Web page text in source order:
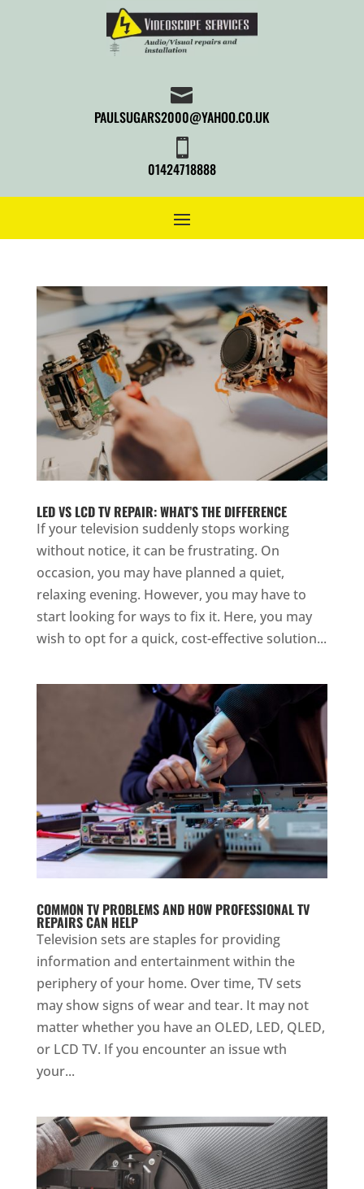

PAULSUGARS2000@YAHOO.CO.UK

01424718888
LED VS LCD TV REPAIR: WHAT’S THE DIFFERENCE
If your television suddenly stops working
without notice, it can be frustrating. On
occasion, you may have planned a quiet,
relaxing evening. However, you may have to
start looking for ways to fix it. Here, you may
wish to opt for a quick, cost-effective solution...
COMMON TV PROBLEMS AND HOW PROFESSIONAL TV
REPAIRS CAN HELP
Television sets are staples for providing
information and entertainment within the
periphery of your home. Over time, TV sets
may show signs of wear and tear. It may not
matter whether you have an OLED, LED, QLED,
or LCD TV. If you encounter an issue wth
your...